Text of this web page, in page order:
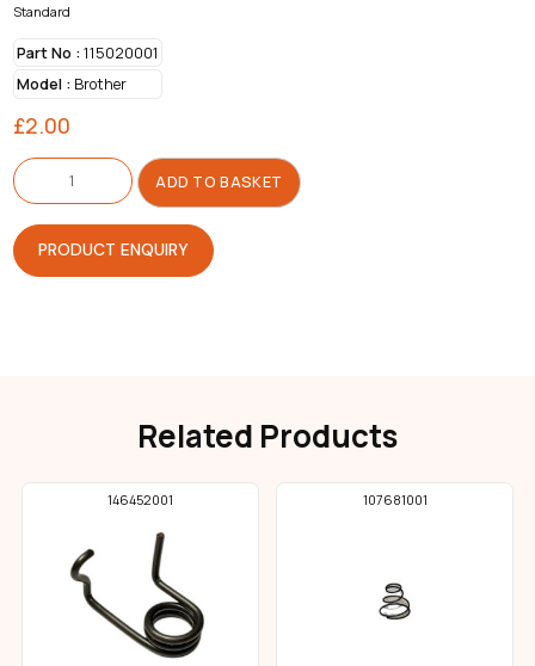
Standard
Part No :115020001
Model :Brother
£2.00
Spring
quantity
ADD TO BASKET
PRODUCT ENQUIRY
Related Products
146452001 107681001